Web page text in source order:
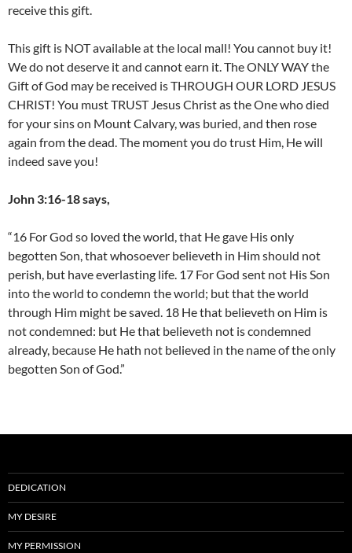
receive this gift.
This gift is NOT available at the local mall! You cannot buy it!
We do not deserve it and cannot earn it. The ONLY WAY the
Gift of God may be received is THROUGH OUR LORD JESUS
CHRIST! You must TRUST Jesus Christ as the One who died
for your sins on Mount Calvary, was buried, and then rose
again from the dead. The moment you do trust Him, He will
indeed save you!
John 3:16-18 says,
“16 For God so loved the world, that He gave His only
begotten Son, that whosoever believeth in Him should not
perish, but have everlasting life. 17 For God sent not His Son
into the world to condemn the world; but that the world
through Him might be saved. 18 He that believeth on Him is
not condemned: but He that believeth not is condemned
already, because He hath not believed in the name of the only
begotten Son of God.”
DEDICATION
MY DESIRE
MY PERMISSION